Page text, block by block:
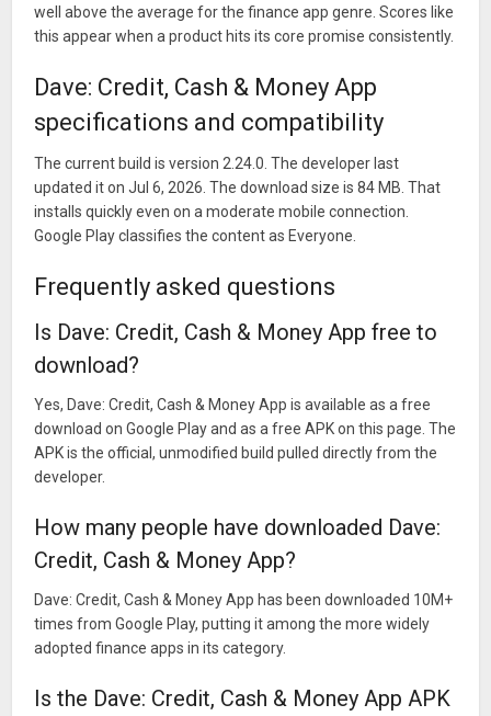
well above the average for the finance app genre. Scores like
this appear when a product hits its core promise consistently.
Dave: Credit, Cash & Money App
specifications and compatibility
The current build is version 2.24.0. The developer last
updated it on Jul 6, 2026. The download size is 84 MB. That
installs quickly even on a moderate mobile connection.
Google Play classifies the content as Everyone.
Frequently asked questions
Is Dave: Credit, Cash & Money App free to
download?
Yes, Dave: Credit, Cash & Money App is available as a free
download on Google Play and as a free APK on this page. The
APK is the official, unmodified build pulled directly from the
developer.
How many people have downloaded Dave:
Credit, Cash & Money App?
Dave: Credit, Cash & Money App has been downloaded 10M+
times from Google Play, putting it among the more widely
adopted finance apps in its category.
Is the Dave: Credit, Cash & Money App APK